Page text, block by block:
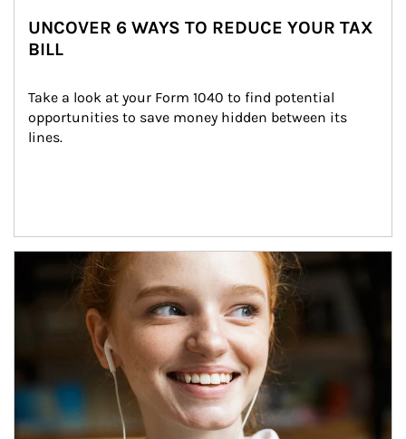
UNCOVER 6 WAYS TO REDUCE YOUR TAX
BILL
Take a look at your Form 1040 to find potential
opportunities to save money hidden between its
lines.
Article Image